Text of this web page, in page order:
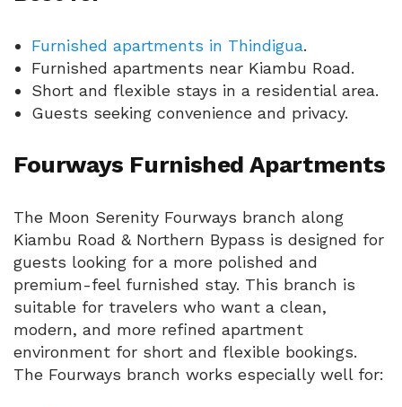
Furnished apartments in Thindigua.
Furnished apartments near Kiambu Road.
Short and flexible stays in a residential area.
Guests seeking convenience and privacy.
Fourways Furnished Apartments
The Moon Serenity Fourways branch along
Kiambu Road & Northern Bypass is designed for
guests looking for a more polished and
premium-feel furnished stay. This branch is
suitable for travelers who want a clean,
modern, and more refined apartment
environment for short and flexible bookings.
The Fourways branch works especially well for: